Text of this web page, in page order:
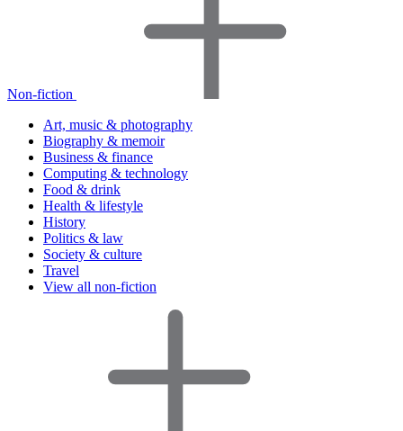
Non-fiction
Art, music & photography
Biography & memoir
Business & finance
Computing & technology
Food & drink
Health & lifestyle
History
Politics & law
Society & culture
Travel
View all non-fiction